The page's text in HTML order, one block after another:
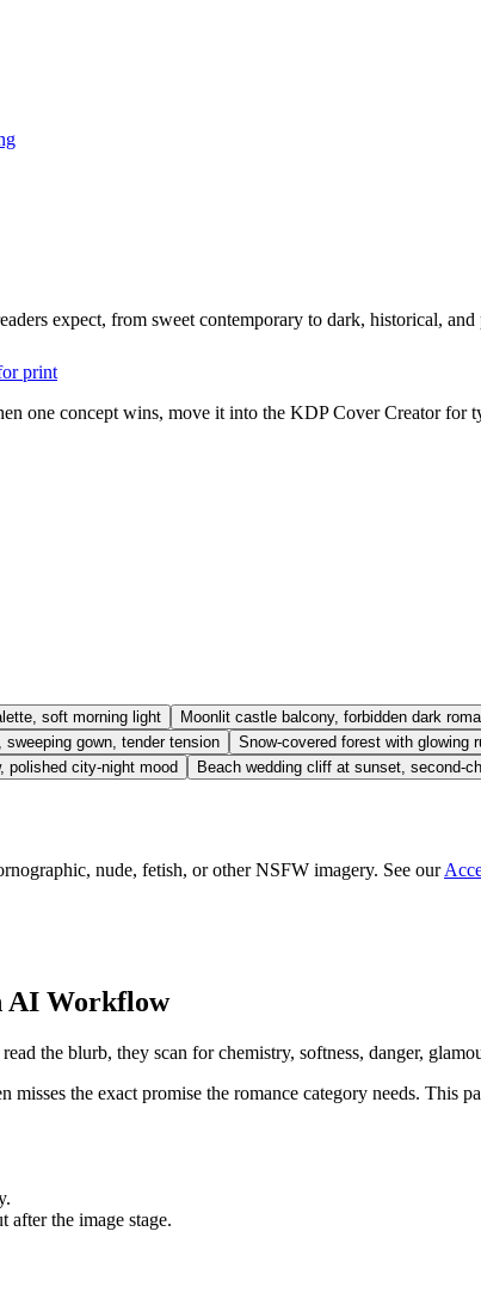
expect, from sweet contemporary to dark, historical, and
print
one concept wins, move it into the KDP Cover Creator for
soft morning light
Moonlit castle balcony, forbidden dark
gown, tender tension
Snow-covered forest with glowing
polished city-night mood
Beach wedding cliff at sunset, second-
nude, fetish, or other NSFW imagery. See our
AI Workflow
the blurb, they scan for chemistry, softness, danger,
the exact promise the romance category needs. This
after the image stage.